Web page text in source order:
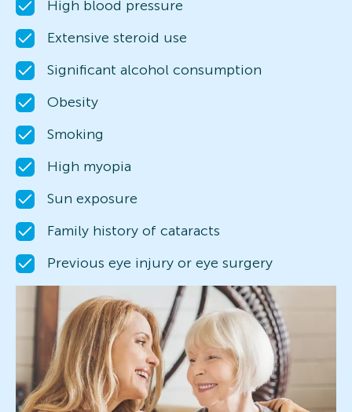
High blood pressure
Extensive steroid use
Significant alcohol consumption
Obesity
Smoking
High myopia
Sun exposure
Family history of cataracts
Previous eye injury or eye surgery